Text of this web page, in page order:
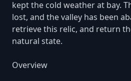
kept the cold weather at bay.
lost, and the valley has been
retrieve this relic, and return
natural state.
Overview